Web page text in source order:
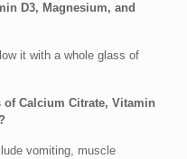
D3, Magnesium, and
it with a whole glass of
of Calcium Citrate, Vitamin
vomiting, muscle